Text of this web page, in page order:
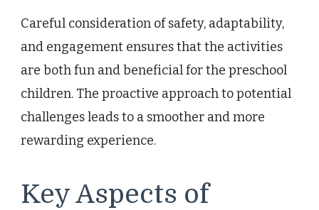
Careful consideration of safety, adaptability,
and engagement ensures that the activities
are both fun and beneficial for the preschool
children. The proactive approach to potential
challenges leads to a smoother and more
rewarding experience.
Key Aspects of